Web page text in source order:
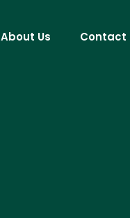
About Us Contact